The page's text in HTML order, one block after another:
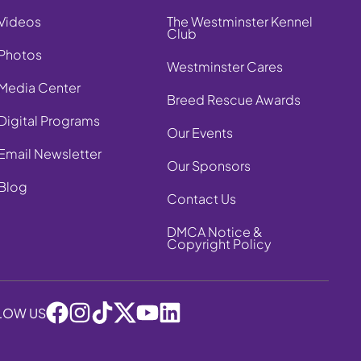
Center
Programs
Newsletter
The Westminster Kennel
Club
Westminster Cares
Breed Rescue Awards
Our Events
Our Sponsors
Contact Us
DMCA Notice &
Copyright Policy
US